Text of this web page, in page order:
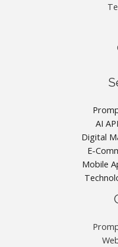
AI
Digital
E-
Mobile